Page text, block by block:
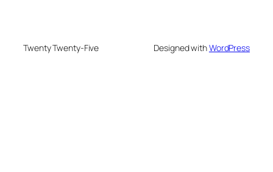
Twenty Twenty-Five Designed withWordPress